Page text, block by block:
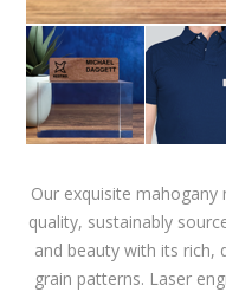
Our exquisite
quality, sustainably
and beauty with its rich,
grain patterns. Laser